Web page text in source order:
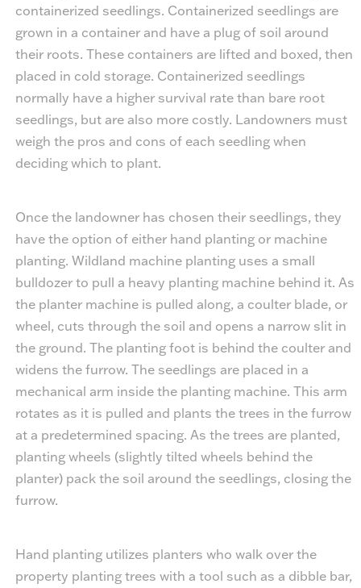
containerized seedlings. Containerized seedlings are
grown in a container and have a plug of soil around
their roots. These containers are lifted and boxed, then
placed in cold storage. Containerized seedlings
normally have a higher survival rate than bare root
seedlings, but are also more costly. Landowners must
weigh the pros and cons of each seedling when
deciding which to plant.
Once the landowner has chosen their seedlings, they
have the option of either hand planting or machine
planting. Wildland machine planting uses a small
bulldozer to pull a heavy planting machine behind it. As
the planter machine is pulled along, a coulter blade, or
wheel, cuts through the soil and opens a narrow slit in
the ground. The planting foot is behind the coulter and
widens the furrow. The seedlings are placed in a
mechanical arm inside the planting machine. This arm
rotates as it is pulled and plants the trees in the furrow
at a predetermined spacing. As the trees are planted,
planting wheels (slightly tilted wheels behind the
planter) pack the soil around the seedlings, closing the
furrow.
Hand planting utilizes planters who walk over the
property planting trees with a tool such as a dibble bar,